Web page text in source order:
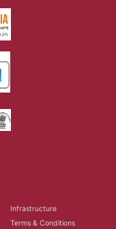
Infrastructure
Terms & Conditions